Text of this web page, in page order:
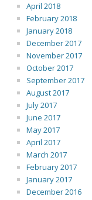
April 2018
February 2018
January 2018
December 2017
November 2017
October 2017
September 2017
August 2017
July 2017
June 2017
May 2017
April 2017
March 2017
February 2017
January 2017
December 2016